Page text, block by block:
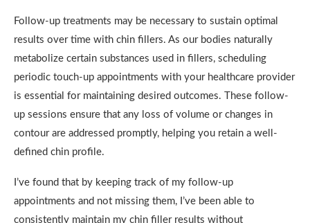
Follow-up treatments may be necessary to sustain optimal
results over time with chin fillers. As our bodies naturally
metabolize certain substances used in fillers, scheduling
periodic touch-up appointments with your healthcare provider
is essential for maintaining desired outcomes. These follow-
up sessions ensure that any loss of volume or changes in
contour are addressed promptly, helping you retain a well-
defined chin profile.
I’ve found that by keeping track of my follow-up
appointments and not missing them, I’ve been able to
consistently maintain my chin filler results without